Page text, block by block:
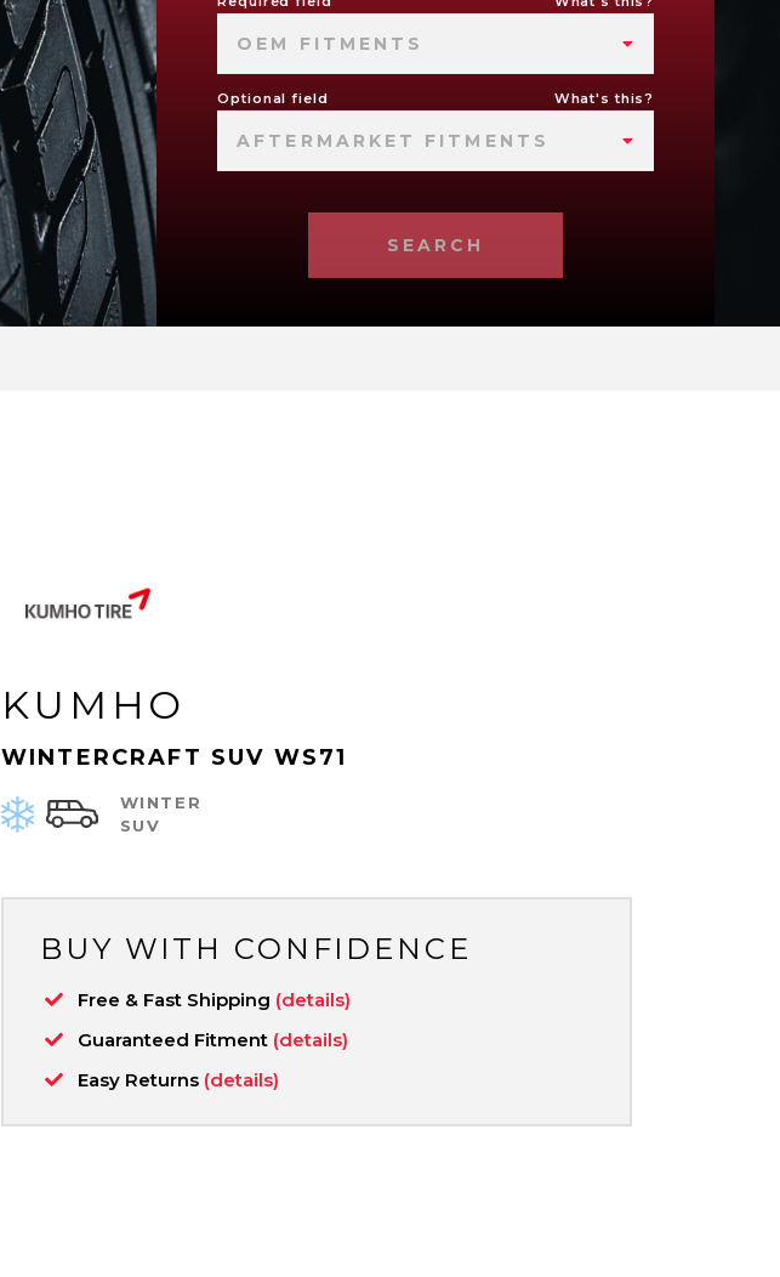
OEM FITMENTS
Optional field What's this?
AFTERMARKET FITMENTS
SEARCH
KUMHO
WINTERCRAFT SUV WS71
WINTER
SUV
BUY WITH CONFIDENCE
Free & Fast Shipping (details)
Guaranteed Fitment (details)
Easy Returns (details)